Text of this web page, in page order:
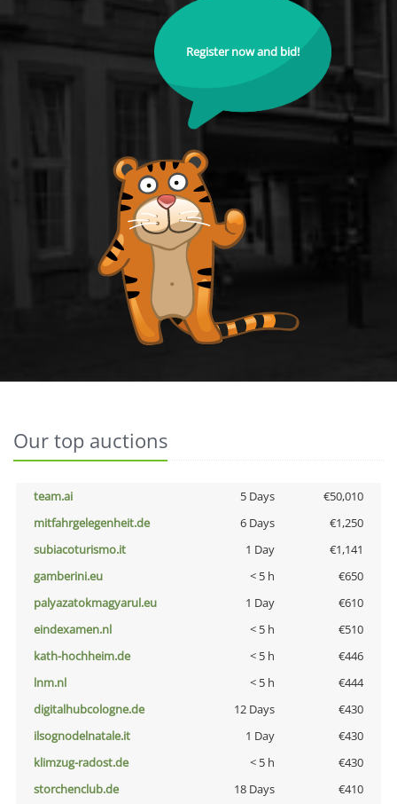
Register now and bid!
Our top auctions
team.ai 5 Days
€50,010
mitfahrgelegenheit.de
6 Days
€1,250
subiacoturismo.it
1 Day
€1,141
gamberini.eu
< 5 h
€650
palyazatokmagyarul.eu
1 Day
€610
eindexamen.nl
< 5 h
€510
kath-hochheim.de
< 5 h
€446
lnm.nl
< 5 h
€444
digitalhubcologne.de
12 Days
€430
ilsognodelnatale.it
1 Day
€430
klimzug-radost.de
< 5 h
€430
storchenclub.de
18 Days
€410